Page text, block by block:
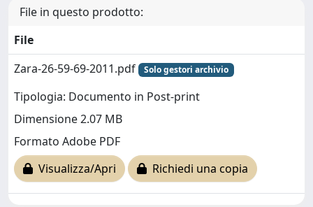
File in questo prodotto:
File
Zara-26-59-69-2011.pdf
Solo gestori archivio
Tipologia: Documento in Post-print
Dimensione 2.07 MB
Formato Adobe PDF
Visualizza/Apri
Richiedi una copia